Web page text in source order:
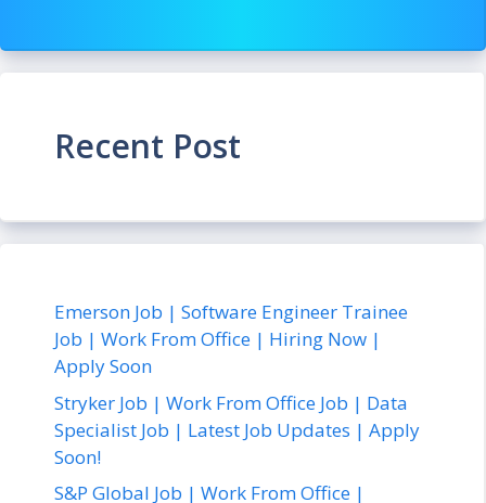
Recent Post
Emerson Job | Software Engineer Trainee
Job | Work From Office | Hiring Now |
Apply Soon
Stryker Job | Work From Office Job | Data
Specialist Job | Latest Job Updates | Apply
Soon!
S&P Global Job | Work From Office |